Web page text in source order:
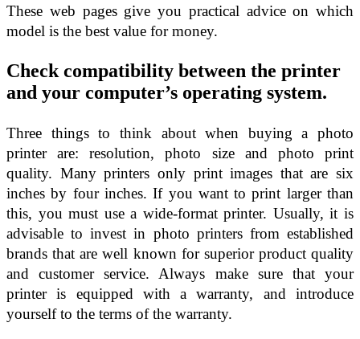
These web pages give you practical advice on which
model is the best value for money.
Check compatibility between the printer
and your computer’s operating system.
Three things to think about when buying a photo
printer are: resolution, photo size and photo print
quality. Many printers only print images that are six
inches by four inches. If you want to print larger than
this, you must use a wide-format printer. Usually, it is
advisable to invest in photo printers from established
brands that are well known for superior product quality
and customer service. Always make sure that your
printer is equipped with a warranty, and introduce
yourself to the terms of the warranty.